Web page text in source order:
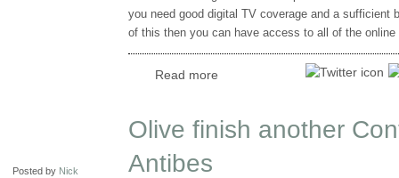
you need good digital TV coverage and a sufficient
of this then you can have access to all of the
Read more
Posted by Nick
Olive finish another
Antibes